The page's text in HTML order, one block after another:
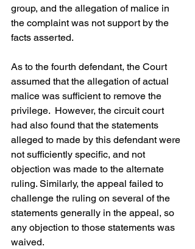
group, and the allegation of malice in
the complaint was not support by the
facts asserted.
As to the fourth defendant, the Court
assumed that the allegation of actual
malice was sufficient to remove the
privilege.  However, the circuit court
had also found that the statements
alleged to made by this defendant were
not sufficiently specific, and not
objection was made to the alternate
ruling. Similarly, the appeal failed to
challenge the ruling on several of the
statements generally in the appeal, so
any objection to those statements was
waived.